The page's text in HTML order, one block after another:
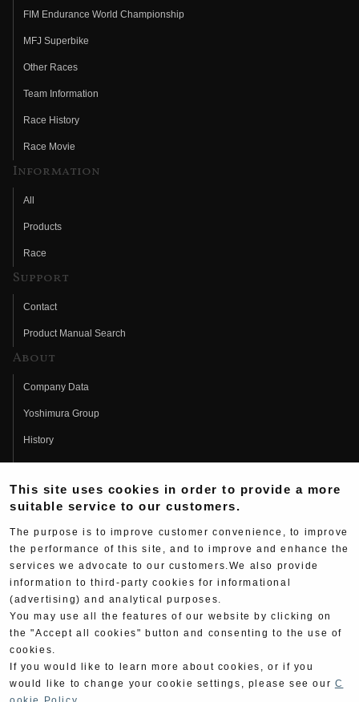
FIM Endurance World Championship
MFJ Superbike
Other Races
Team Information
Race History
Race Movie
Information
All
Products
Race
Support
Contact
Product Manual Search
About
Company Data
Yoshimura Group
History
Fujio Yoshimura
Hideo Yoshimura
Yoshimura History
Yoshimura TV
Web Articles
This site uses cookies in order to provide a more
suitable service to our customers.
The purpose is to improve customer convenience, to improve
the performance of this site, and to improve and enhance the
services we advocate to our customers.We also provide
information to third-party cookies for informational
(advertising) and analytical purposes.
You may use all the features of our website by clicking on
the "Accept all cookies" button and consenting to the use of
cookies.
If you would like to learn more about cookies, or if you
would like to change your cookie settings, please see our C